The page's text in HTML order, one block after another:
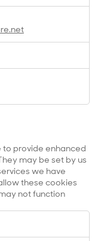
provide enhanced
may be set by us
we have
these cookies
not function